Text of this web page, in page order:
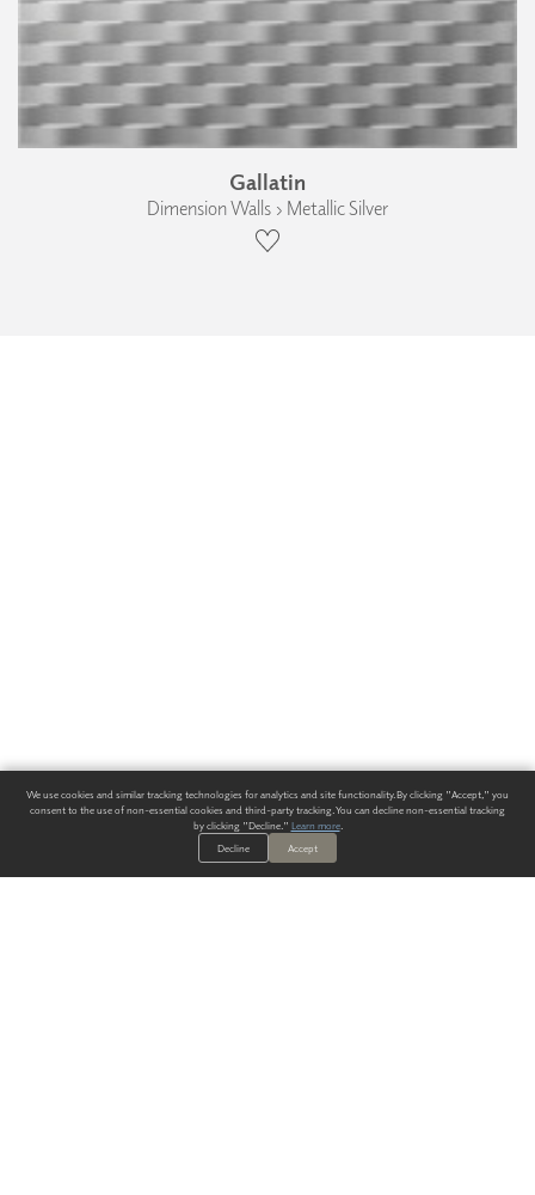
Gallatin
Dimension Walls › Metallic Silver
We use cookies and similar tracking technologies for analytics and site functionality. By clicking "Accept," you
consent to the use of non-essential cookies and third-party tracking. You can decline non-essential tracking
by clicking "Decline." Learn more.
Decline
Accept